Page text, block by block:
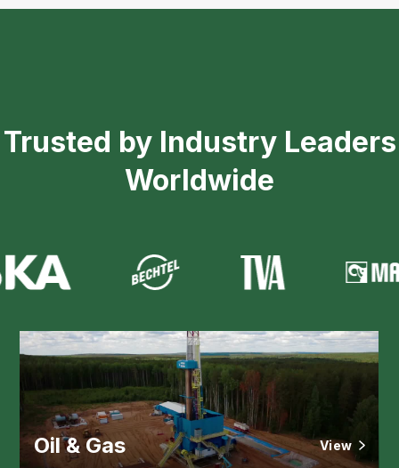
Trusted by Industry Leaders
Worldwide
Oil & Gas View